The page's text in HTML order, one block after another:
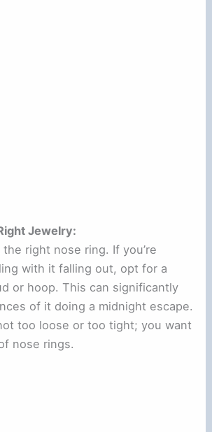
Jewelry:
right nose ring. If you’re
with it falling out, opt for a
or hoop. This can significantly
of it doing a midnight escape.
too loose or too tight; you want
nose rings.